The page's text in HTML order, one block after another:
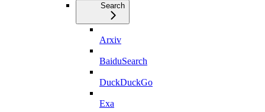
Search
Arxiv
BaiduSearch
DuckDuckGo
Exa